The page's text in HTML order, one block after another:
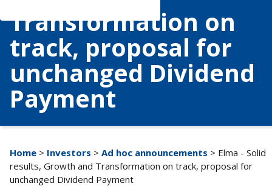
Transformation on
track, proposal for
unchanged Dividend
Payment
Home > Investors > Ad hoc announcements > Elma - Solid
results, Growth and Transformation on track, proposal for
unchanged Dividend Payment